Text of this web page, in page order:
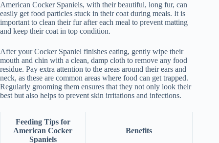
American Cocker Spaniels, with their beautiful, long fur, can
easily get food particles stuck in their coat during meals. It is
important to clean their fur after each meal to prevent matting
and keep their coat in top condition.
After your Cocker Spaniel finishes eating, gently wipe their
mouth and chin with a clean, damp cloth to remove any food
residue. Pay extra attention to the areas around their ears and
neck, as these are common areas where food can get trapped.
Regularly grooming them ensures that they not only look their
best but also helps to prevent skin irritations and infections.
Feeding Tips for
American Cocker
Spaniels
Benefits